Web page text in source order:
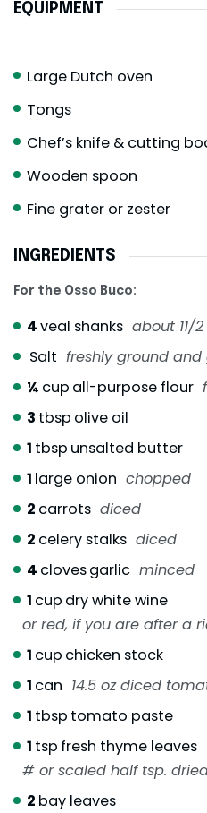
EQUIPMENT
Large Dutch oven
Tongs
Chef’s knife & cutting
Wooden spoon
Fine grater or zester
INGREDIENTS
For the Osso Buco:
4veal shanks about 11/
Salt freshly ground
¼ cup all-purpose flour
3 tbsp olive oil
1 tbsp unsalted butter
1 large onion chopped
2 carrots diced
2 celery stalks diced
4 clovesgarlic minced
1 cup dry white wine
or red, if you are after a
1 cup chicken stock
1 can 14.5 oz diced
1 tbsp tomato paste
1 tsp fresh thyme leaves
# or scaled half tsp.
2 bay leaves